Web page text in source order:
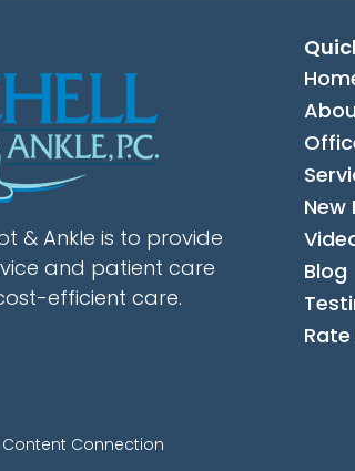
& Ankle is to provide
and patient care
efficient care.
New
Blog
Rate
Connection